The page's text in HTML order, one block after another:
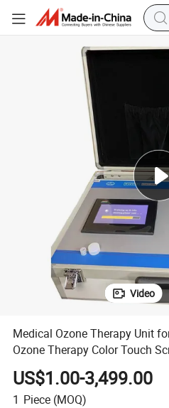
Video
Medical Ozone Therapy Unit
Ozone Therapy Color Touch
Generator Ozone Therapy
Generator
US$1.00-3,499.00
1 Piece (MOQ)